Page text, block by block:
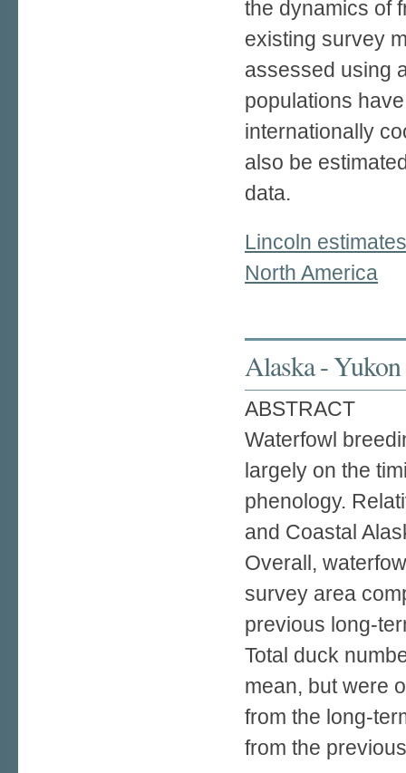
the dynamics of
existing survey
assessed using
populations
internationally
also be
data.
Lincoln
North America
Alaska -
ABSTRACT
Waterfowl
largely on the
phenology.
and Coastal
Overall,
survey area
previous long-
Total duck
mean, but were
from the long-
from the